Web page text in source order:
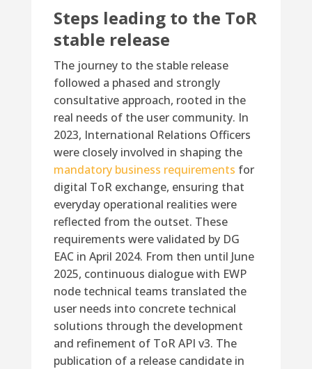
Steps leading to the ToR
stable release
The journey to the stable release
followed a phased and strongly
consultative approach, rooted in the
real needs of the user community. In
2023, International Relations Officers
were closely involved in shaping the
mandatory business requirements for
digital ToR exchange, ensuring that
everyday operational realities were
reflected from the outset. These
requirements were validated by DG
EAC in April 2024. From then until June
2025, continuous dialogue with EWP
node technical teams translated the
user needs into concrete technical
solutions through the development
and refinement of ToR API v3. The
publication of a release candidate in